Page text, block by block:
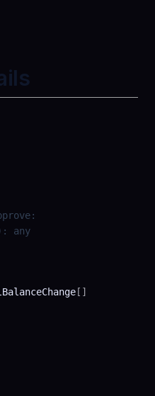
:
: any
[]